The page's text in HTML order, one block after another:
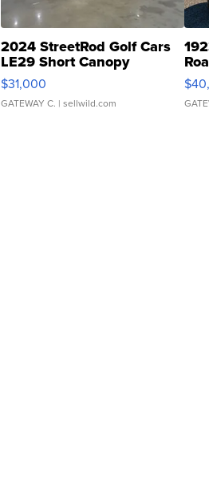
2024 StreetRod Golf Cars
LE29 Short Canopy
$31,000
GATEWAY C. | sellwild.com